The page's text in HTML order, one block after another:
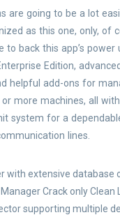
are going to be a lot
as this one, only, of
to back this app’s power
Edition,
helpful add-ons for
more machines, all
system for a
lines.
with extensive database
Crack only Clean
supporting multiple